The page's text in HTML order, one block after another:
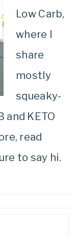
Low Carb,
where I
share
mostly
squeaky-
and KETO
read
to say hi.